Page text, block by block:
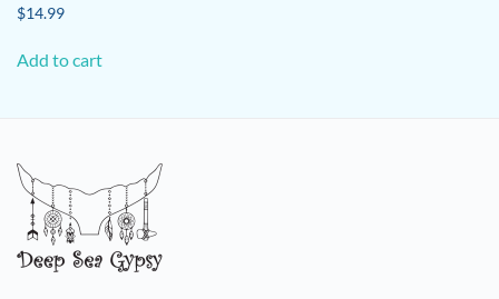
$14.99
Add to cart